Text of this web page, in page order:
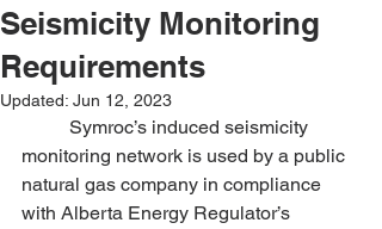
Seismicity Monitoring
Requirements
Updated: Jun 12, 2023
monitoring network is used by a public
natural gas company in compliance
with Alberta Energy Regulator’s